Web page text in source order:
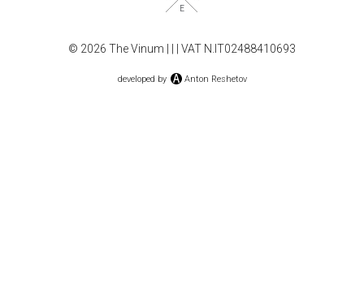
© 2026 The Vinum | | VAT N.IT02488410693
developed by Anton Reshetov